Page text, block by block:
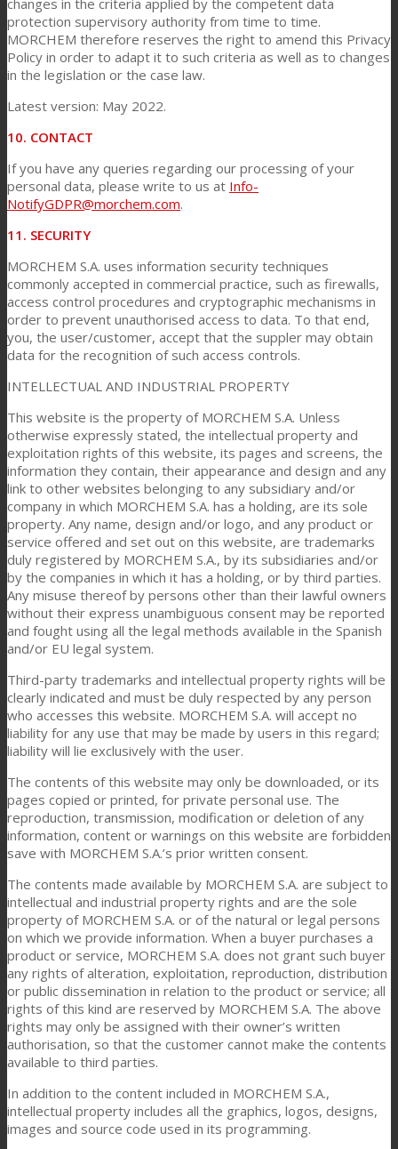
protection supervisory authority from time to time.
MORCHEM therefore reserves the right to amend this Privacy
Policy in order to adapt it to such criteria as well as to changes
in the legislation or the case law.
Latest version: May 2022.
10. CONTACT
If you have any queries regarding our processing of your
personal data, please write to us at Info-
NotifyGDPR@morchem.com.
11. SECURITY
MORCHEM S.A. uses information security techniques
commonly accepted in commercial practice, such as firewalls,
access control procedures and cryptographic mechanisms in
order to prevent unauthorised access to data. To that end,
you, the user/customer, accept that the suppler may obtain
data for the recognition of such access controls.
INTELLECTUAL AND INDUSTRIAL PROPERTY
This website is the property of MORCHEM S.A. Unless
otherwise expressly stated, the intellectual property and
exploitation rights of this website, its pages and screens, the
information they contain, their appearance and design and any
link to other websites belonging to any subsidiary and/or
company in which MORCHEM S.A. has a holding, are its sole
property. Any name, design and/or logo, and any product or
service offered and set out on this website, are trademarks
duly registered by MORCHEM S.A., by its subsidiaries and/or
by the companies in which it has a holding, or by third parties.
Any misuse thereof by persons other than their lawful owners
without their express unambiguous consent may be reported
and fought using all the legal methods available in the Spanish
and/or EU legal system.
Third-party trademarks and intellectual property rights will be
clearly indicated and must be duly respected by any person
who accesses this website. MORCHEM S.A. will accept no
liability for any use that may be made by users in this regard;
liability will lie exclusively with the user.
The contents of this website may only be downloaded, or its
pages copied or printed, for private personal use. The
reproduction, transmission, modification or deletion of any
information, content or warnings on this website are forbidden
save with MORCHEM S.A.’s prior written consent.
The contents made available by MORCHEM S.A. are subject to
intellectual and industrial property rights and are the sole
property of MORCHEM S.A. or of the natural or legal persons
on which we provide information. When a buyer purchases a
product or service, MORCHEM S.A. does not grant such buyer
any rights of alteration, exploitation, reproduction, distribution
or public dissemination in relation to the product or service; all
rights of this kind are reserved by MORCHEM S.A. The above
rights may only be assigned with their owner’s written
authorisation, so that the customer cannot make the contents
available to third parties.
In addition to the content included in MORCHEM S.A.,
intellectual property includes all the graphics, logos, designs,
images and source code used in its programming.